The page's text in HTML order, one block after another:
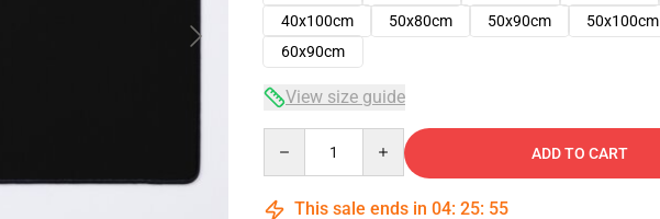
40x100cm
50x80cm 50x90cm 50x100cm
60x90cm
View size guide
ADD TO CART
This sale ends in 04: 25: 54